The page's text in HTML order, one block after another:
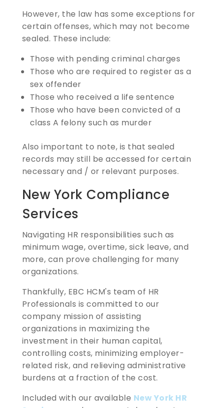
However, the law has some exceptions for
certain offenses, which may not become
sealed. These include:
Those with pending criminal charges
Those who are required to register as a
sex offender
Those who received a life sentence
Those who have been convicted of a
class A felony such as murder
Also important to note, is that sealed
records may still be accessed for certain
necessary and / or relevant purposes.
New York Compliance
Services
Navigating HR responsibilities such as
minimum wage, overtime, sick leave, and
more, can prove challenging for many
organizations.
Thankfully, EBC HCM's team of HR
Professionals is committed to our
company mission of assisting
organizations in maximizing the
investment in their human capital,
controlling costs, minimizing employer-
related risk, and relieving administrative
burdens at a fraction of the cost.
Included with our available New York HR